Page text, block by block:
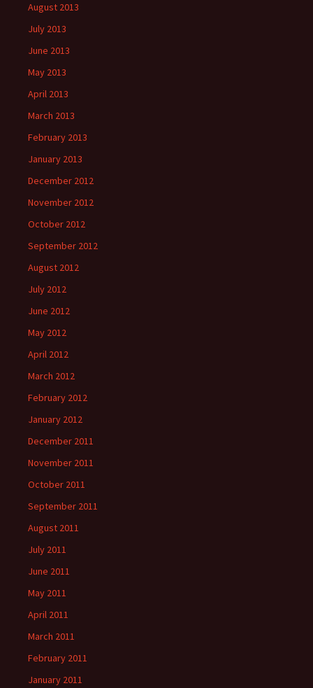
August 2013
July 2013
June 2013
May 2013
April 2013
March 2013
February 2013
January 2013
December 2012
November 2012
October 2012
September 2012
August 2012
July 2012
June 2012
May 2012
April 2012
March 2012
February 2012
January 2012
December 2011
November 2011
October 2011
September 2011
August 2011
July 2011
June 2011
May 2011
April 2011
March 2011
February 2011
January 2011